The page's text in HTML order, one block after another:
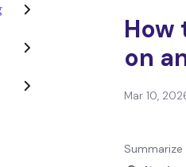
How
on
Mar 10,